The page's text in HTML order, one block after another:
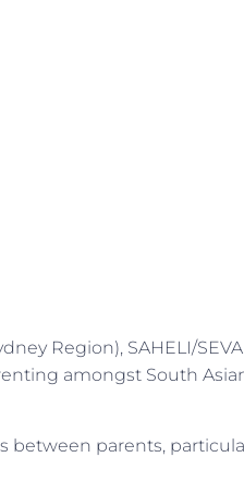
Region), SAHELI/
amongst South
between parents,